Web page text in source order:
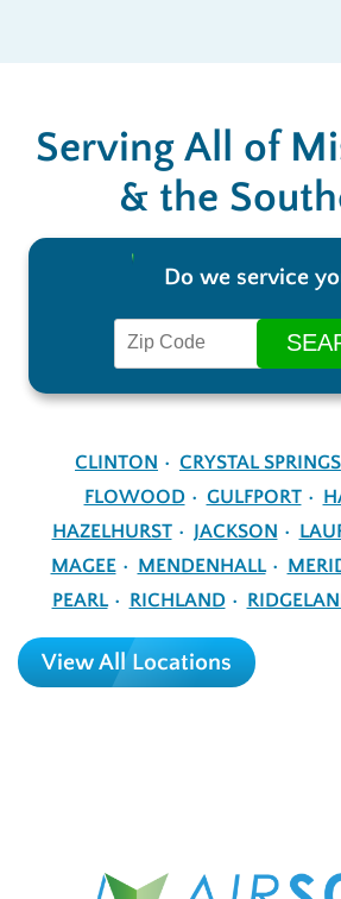
Serving All of
& the
Do we service
CLINTON CRYSTAL SPRINGS
FLOWOOD
GULFPORT
HAZELHURST
JACKSON
MAGEE
MENDENHALL
PEARL
RICHLAND
View All Locations